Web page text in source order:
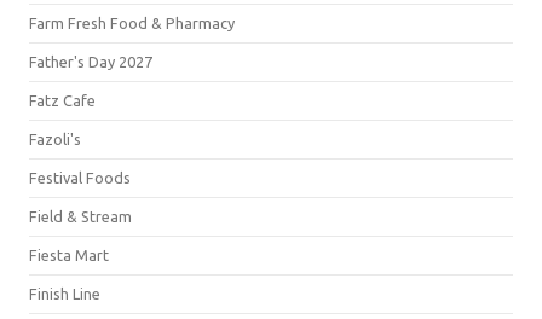
Farm Fresh Food & Pharmacy
Father's Day 2027
Fatz Cafe
Fazoli's
Festival Foods
Field & Stream
Fiesta Mart
Finish Line